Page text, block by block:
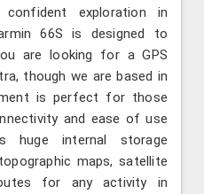
exploration in
66S is designed to
are looking for a GPS
though we are based in
is perfect for those
and ease of use
internal storage
maps, satellite
for any activity in